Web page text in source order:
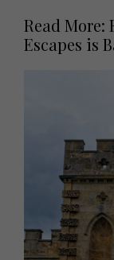
Read More:
Escapes is